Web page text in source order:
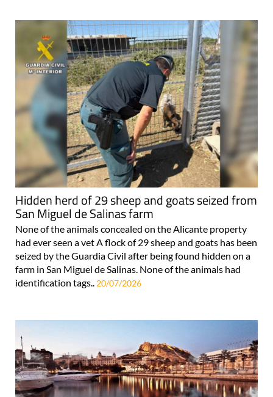
Hidden herd of 29 sheep and goats seized from
San Miguel de Salinas farm
None of the animals concealed on the Alicante property
had ever seen a vet A flock of 29 sheep and goats has been
seized by the Guardia Civil after being found hidden on a
farm in San Miguel de Salinas. None of the animals had
identification tags..20/07/2026